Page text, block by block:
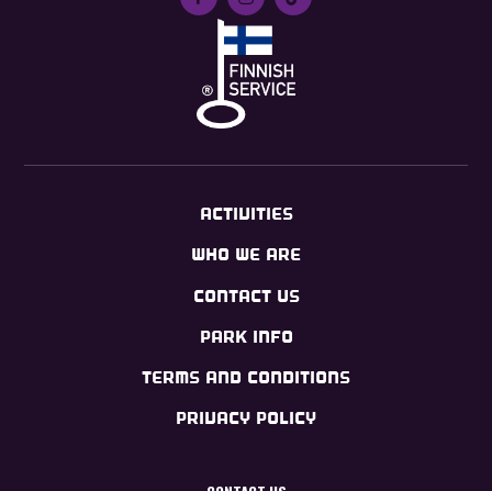
ACTIVITIES
WHO WE ARE
CONTACT US
PARK INFO
TERMS AND CONDITIONS
PRIVACY POLICY